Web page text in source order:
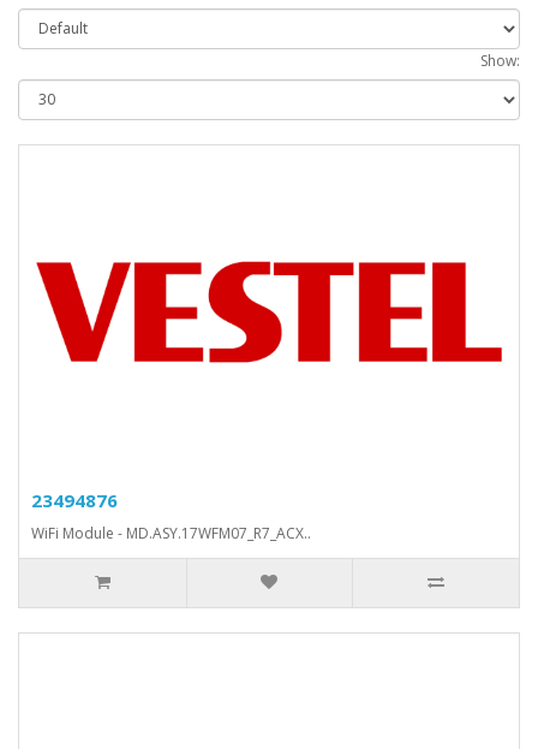
Show:
23494876
WiFi Module - MD.ASY.17WFM07_R7_ACX..